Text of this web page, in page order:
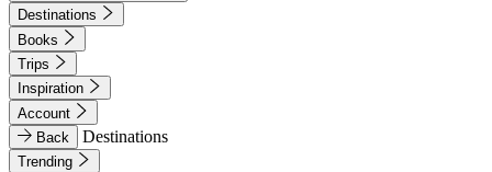
Destinations
Books
Trips
Inspiration
Account
Back
Destinations
Trending